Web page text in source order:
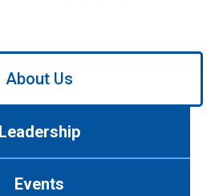
About Us
Leadership
Events